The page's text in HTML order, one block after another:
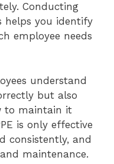
Conducting
helps you identify
employee needs
understand
but also
to maintain it
is only effective
consistently, and
maintenance.